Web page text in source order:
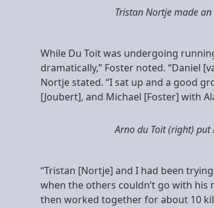
Tristan Nortje made
While Du Toit was undergoing
dramatically,” Foster noted. “Daniel
Nortje stated. “I sat up and a good
[Joubert], and Michael [Foster] with
Arno du Toit (right)
“Tristan [Nortje] and I had been
when the others couldn’t go with
then worked together for about 10